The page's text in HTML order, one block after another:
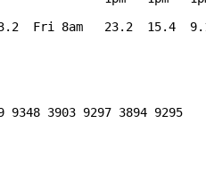
Fri 8am   23.2  15.4
9348 3903 9297 3894 9295